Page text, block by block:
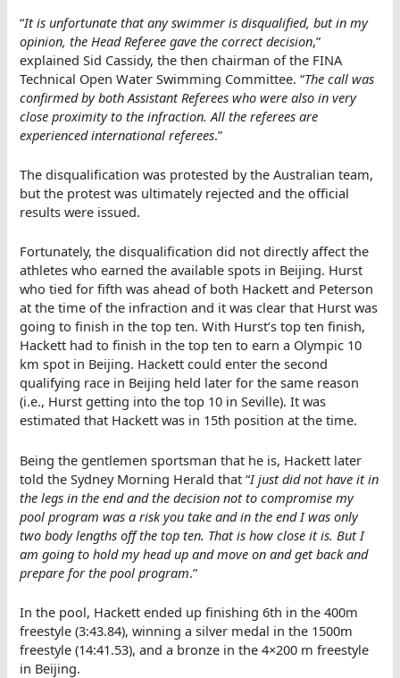
“It is unfortunate that any swimmer is disqualified, but in my
opinion, the Head Referee gave the correct decision,”
explained Sid Cassidy, the then chairman of the FINA
Technical Open Water Swimming Committee. “The call was
confirmed by both Assistant Referees who were also in very
close proximity to the infraction. All the referees are
experienced international referees.”
The disqualification was protested by the Australian team,
but the protest was ultimately rejected and the official
results were issued.
Fortunately, the disqualification did not directly affect the
athletes who earned the available spots in Beijing. Hurst
who tied for fifth was ahead of both Hackett and Peterson
at the time of the infraction and it was clear that Hurst was
going to finish in the top ten. With Hurst’s top ten finish,
Hackett had to finish in the top ten to earn a Olympic 10
km spot in Beijing. Hackett could enter the second
qualifying race in Beijing held later for the same reason
(i.e., Hurst getting into the top 10 in Seville). It was
estimated that Hackett was in 15th position at the time.
Being the gentlemen sportsman that he is, Hackett later
told the Sydney Morning Herald that “I just did not have it in
the legs in the end and the decision not to compromise my
pool program was a risk you take and in the end I was only
two body lengths off the top ten. That is how close it is. But I
am going to hold my head up and move on and get back and
prepare for the pool program.”
In the pool, Hackett ended up finishing 6th in the 400m
freestyle (3:43.84), winning a silver medal in the 1500m
freestyle (14:41.53), and a bronze in the 4×200 m freestyle
in Beijing.